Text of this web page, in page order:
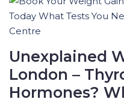
Unexplained
London –
Hormones?